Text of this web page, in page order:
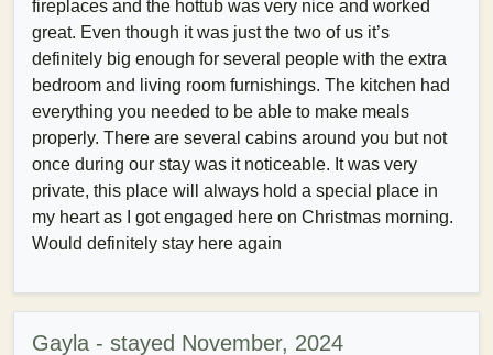
fireplaces and the hottub was very nice and worked
great. Even though it was just the two of us it’s
definitely big enough for several people with the extra
bedroom and living room furnishings. The kitchen had
everything you needed to be able to make meals
properly. There are several cabins around you but not
once during our stay was it noticeable. It was very
private, this place will always hold a special place in
my heart as I got engaged here on Christmas morning.
Would definitely stay here again
Gayla - stayed November, 2024